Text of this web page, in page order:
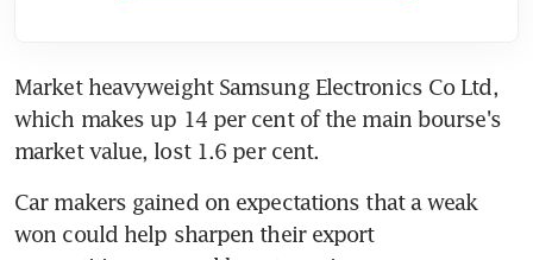
Market heavyweight Samsung Electronics Co Ltd,
which makes up 14 per cent of the main bourse's
market value, lost 1.6 per cent.
Car makers gained on expectations that a weak
won could help sharpen their export